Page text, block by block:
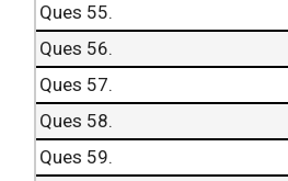
Ques 55.
Ques 56.
Ques 57.
Ques 58.
Ques 59.